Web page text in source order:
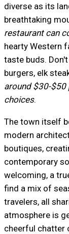
diverse as its
breathtaking
restaurant can
hearty Western
taste buds.
burgers, elk
around $30-$50
choices.
The town itself
modern
boutiques,
contemporary
welcoming, a
find a mix of
travelers, all
atmosphere is
cheerful chatter